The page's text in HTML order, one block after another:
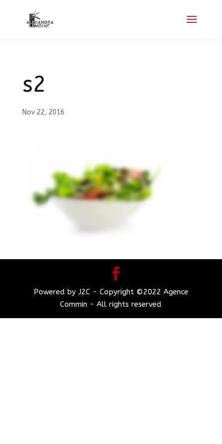
s2
Nov 22, 2016
Powered by J2C - Copyright ©2022 Agence
Commin - All rights reserved